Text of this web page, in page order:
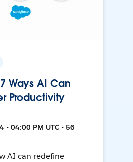
Ways AI Can
Productivity
• 04:00 PM UTC • 56
AI can redefine